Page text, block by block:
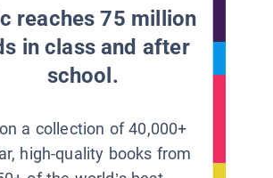
reaches 75 million
in class and after
school.
a collection of 40,000+
high-quality books from